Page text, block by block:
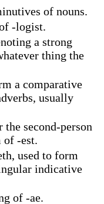
of nouns.
-logist.
a strong
thing the
a comparative
usually
second-person
-est.
used to form
indicative
of -ae.